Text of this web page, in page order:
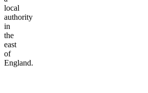
local
authority
in
the
east
of
England.